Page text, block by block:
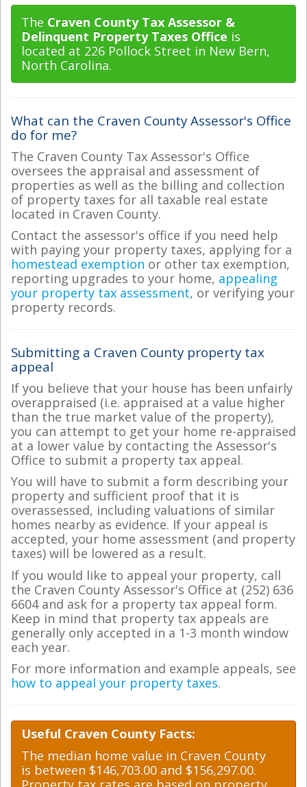
The Craven County Tax Assessor &
Delinquent Property Taxes Office is
located at 226 Pollock Street in New Bern,
North Carolina.
What can the Craven County Assessor's Office
do for me?
The Craven County Tax Assessor's Office
oversees the appraisal and assessment of
properties as well as the billing and collection
of property taxes for all taxable real estate
located in Craven County.
Contact the assessor's office if you need help
with paying your property taxes, applying for a
homestead exemption or other tax exemption,
reporting upgrades to your home, appealing
your property tax assessment, or verifying your
property records.
Submitting a Craven County property tax
appeal
If you believe that your house has been unfairly
overappraised (i.e. appraised at a value higher
than the true market value of the property),
you can attempt to get your home re-appraised
at a lower value by contacting the Assessor's
Office to submit a property tax appeal.
You will have to submit a form describing your
property and sufficient proof that it is
overassessed, including valuations of similar
homes nearby as evidence. If your appeal is
accepted, your home assessment (and property
taxes) will be lowered as a result.
If you would like to appeal your property, call
the Craven County Assessor's Office at (252) 636
6604 and ask for a property tax appeal form.
Keep in mind that property tax appeals are
generally only accepted in a 1-3 month window
each year.
For more information and example appeals, see
how to appeal your property taxes.
Useful Craven County Facts:
The median home value in Craven County
is between $146,703.00 and $156,297.00.